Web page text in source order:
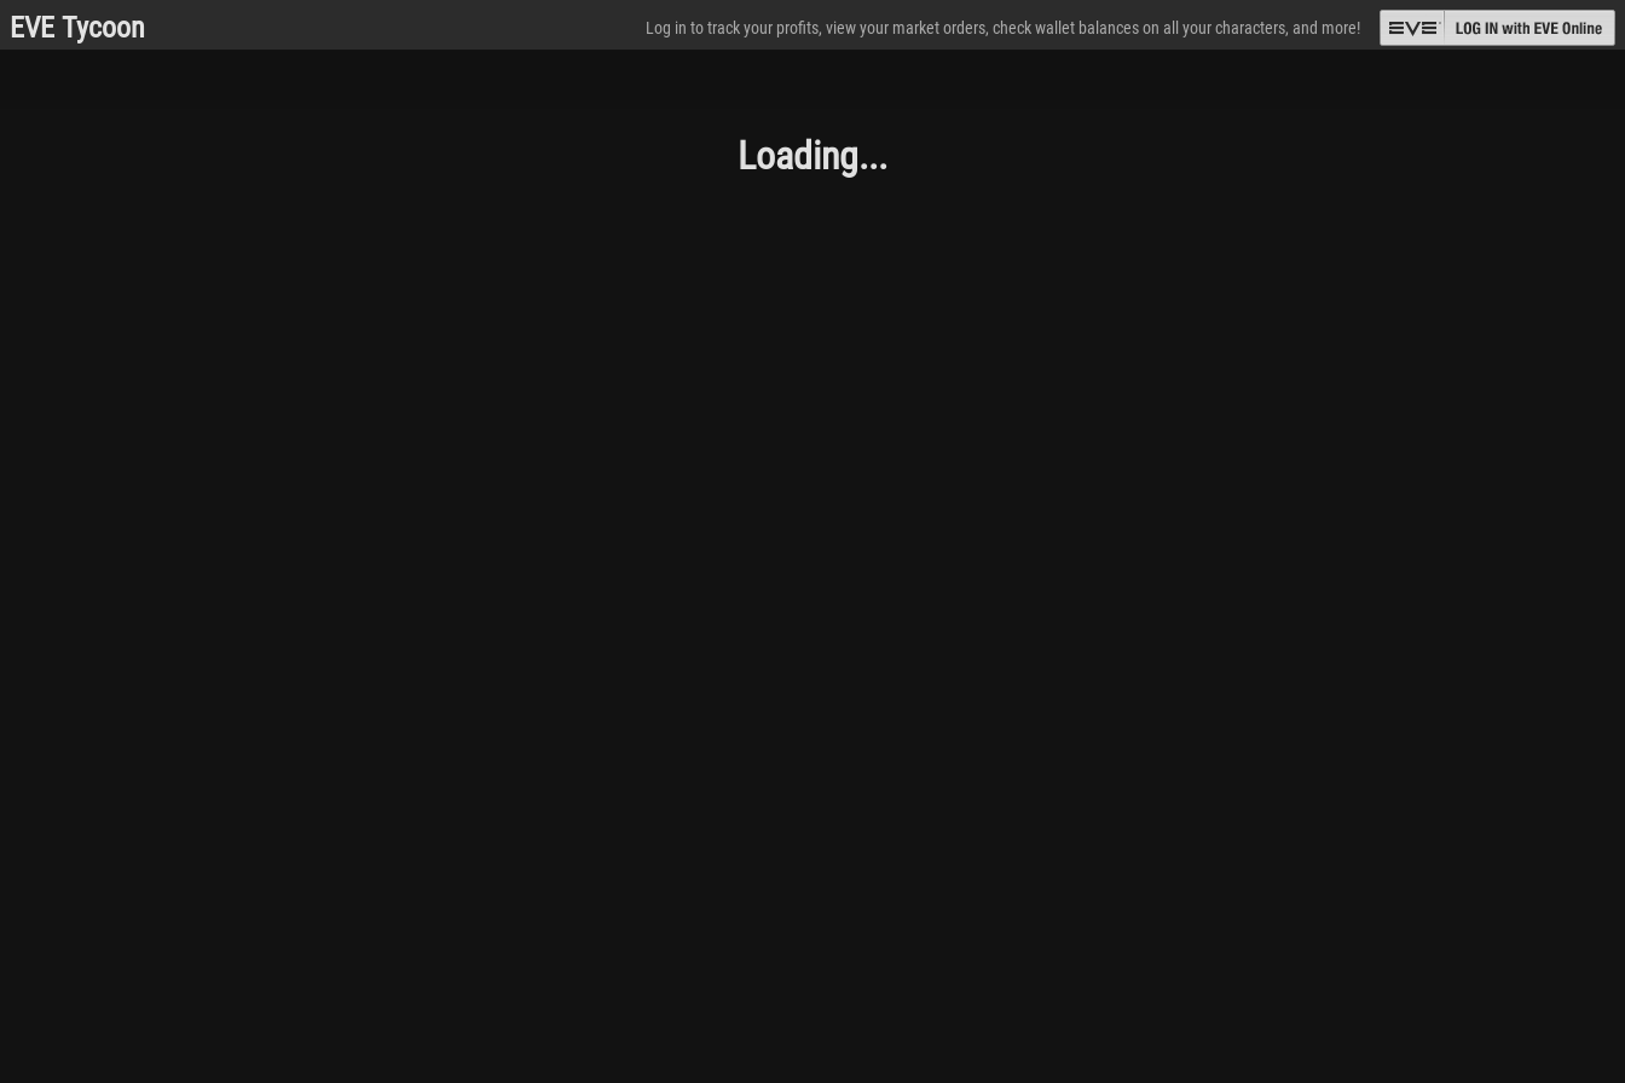
EVE Tycoon Log in to track your profits, view your market orders, check wallet balances on all your characters, and more!
Loading...